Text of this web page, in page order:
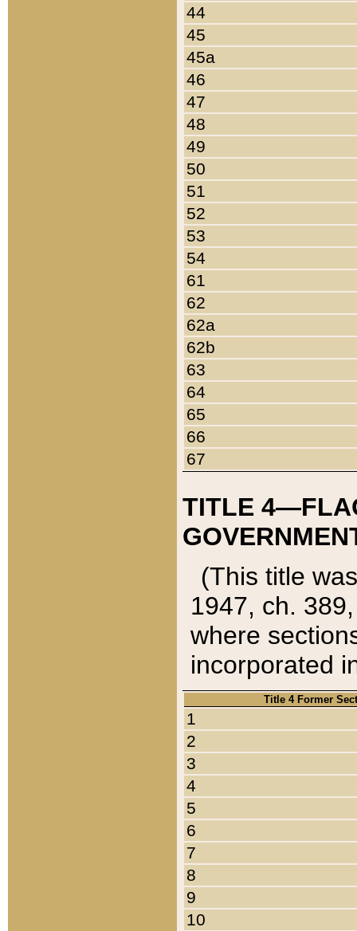
44
45
45a
46
47
48
49
50
51
52
53
54
61
62
62a
62b
63
64
65
66
67
TITLE
(This title
1947, ch.
where
incorporated
Title 4 Former
1
2
3
4
5
6
7
8
9
10